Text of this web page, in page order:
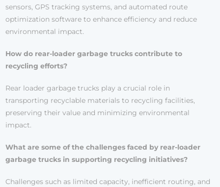
sensors, GPS tracking systems, and automated route
optimization software to enhance efficiency and reduce
environmental impact.
How do rear-loader garbage trucks contribute to
recycling efforts?
Rear loader garbage trucks play a crucial role in
transporting recyclable materials to recycling facilities,
preserving their value and minimizing environmental
impact.
What are some of the challenges faced by rear-loader
garbage trucks in supporting recycling initiatives?
Challenges such as limited capacity, inefficient routing, and